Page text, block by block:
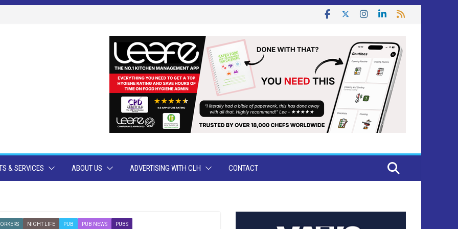
& SERVICES ABOUT US ADVERTISING WITH CLH CONTACT
NIGHT LIFE PUB PUB NEWS PUBS